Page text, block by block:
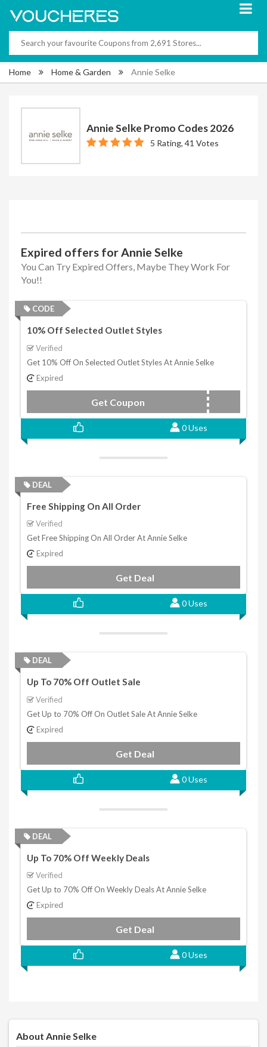
Home Home & Garden Annie Selke
Annie Selke Promo Codes 2026
5 Rating, 41 Votes
Expired offers for Annie Selke
You Can Try Expired Offers, Maybe They Work For
You!!
CODE
10% Off Selected Outlet Styles
Verified
Get 10% Off On Selected Outlet Styles At Annie Selke
Expired
Get Coupon OUTLET2021
0 Uses
DEAL
Free Shipping On All Order
Verified
Get Free Shipping On All Order At Annie Selke
Expired
Get Deal
0 Uses
DEAL
Up To 70% Off Outlet Sale
Verified
Get Up to 70% Off On Outlet Sale At Annie Selke
Expired
Get Deal
0 Uses
DEAL
Up To 70% Off Weekly Deals
Verified
Get Up to 70% Off On Weekly Deals At Annie Selke
Expired
Get Deal
0 Uses
About Annie Selke